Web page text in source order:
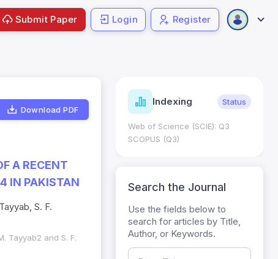
Submit Paper Login Register
Download PDF
A RECENT
IN PAKISTAN
S. F.
Tayyab2 and S. F.
Metrics Indexing Status
Web of Science (SCIE): Q3
SCOPUS (Q3)
Search the Journal
Use the fields below to
search for articles by Title,
Author, or Keywords.